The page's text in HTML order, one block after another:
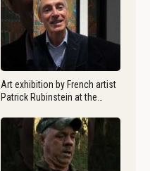
Art exhibition by French artist
Patrick Rubinstein at the…